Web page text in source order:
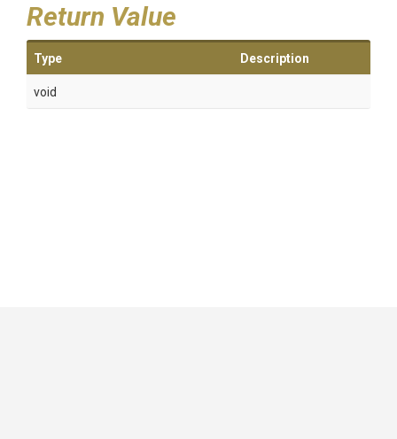
Return Value
Type Description
void